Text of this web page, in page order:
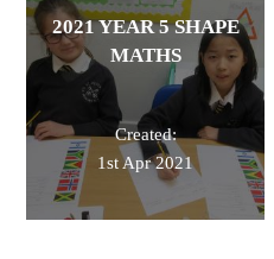
2021 YEAR 5 SHAPE
MATHS
Created:
1st Apr 2021